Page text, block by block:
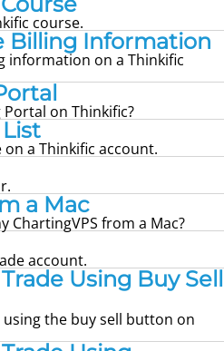
course.
Billing Information
information on a Thinkific
on Thinkific?
a Thinkific account.
a Mac
ChartingVPS from a Mac?
account.
Using Buy Sell
the buy sell button on